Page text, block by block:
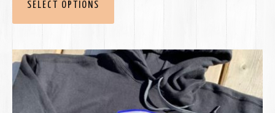
SELECT OPTIONS